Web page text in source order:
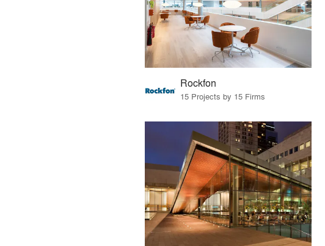
Rockfon
15 Projects by 15 Firms